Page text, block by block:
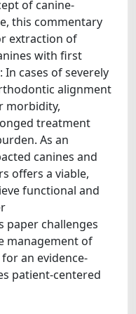
of canine-
this commentary
extraction of
with first
cases of severely
alignment
morbidity,
treatment
As an
canines and
offers a viable,
functional and
paper challenges
management of
an evidence-
patient-centered